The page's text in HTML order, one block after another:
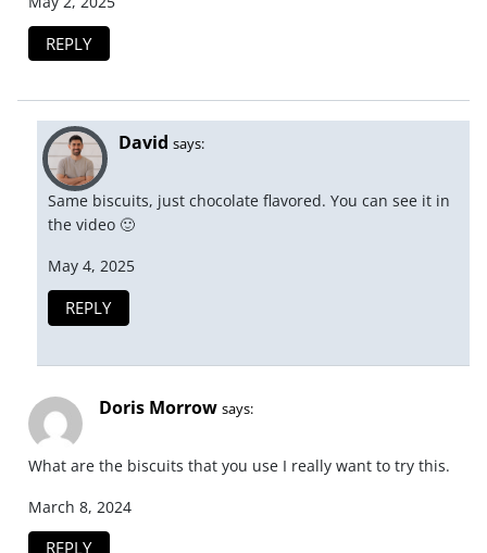
REPLY
David says:
Same biscuits, just chocolate flavored. You can see it in
the video 🙂
May 4, 2025
REPLY
Doris Morrow says:
What are the biscuits that you use I really want to try this.
March 8, 2024
REPLY